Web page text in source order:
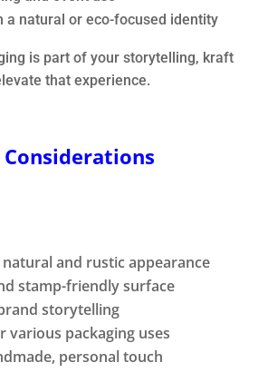
a natural or eco-focused identity
is part of your storytelling, kraft
that experience.
Considerations
and rustic appearance
stamp-friendly surface
storytelling
various packaging uses
personal touch